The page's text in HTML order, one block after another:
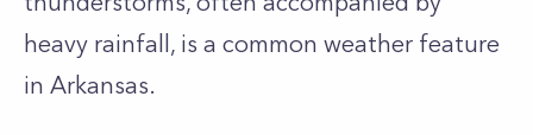
heavy rainfall, is a common weather feature
in Arkansas.